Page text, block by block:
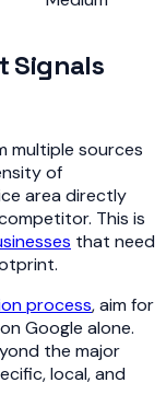
Signals
multiple sources
of
area directly
This is
that need
process, aim for
Google alone.
the major
local, and